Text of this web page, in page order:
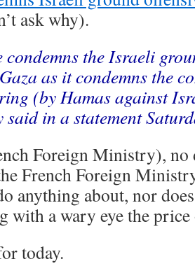
ask why).
condemns the Israeli
as it condemns the
(by Hamas against
in a statement
Foreign Ministry), no
French Foreign
anything about, nor
with a wary eye the
today.